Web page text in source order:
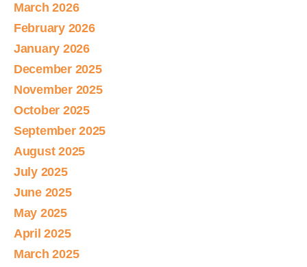
March 2026
February 2026
January 2026
December 2025
November 2025
October 2025
September 2025
August 2025
July 2025
June 2025
May 2025
April 2025
March 2025